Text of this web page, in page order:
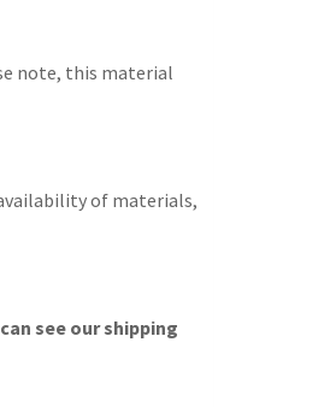
note, this material
of materials,
can see our shipping